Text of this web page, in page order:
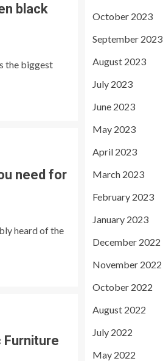
black
the biggest
need for
heard of the
Furniture
October 2023
September 2023
August 2023
July 2023
June 2023
May 2023
April 2023
March 2023
February 2023
January 2023
December 2022
November 2022
October 2022
August 2022
July 2022
May 2022